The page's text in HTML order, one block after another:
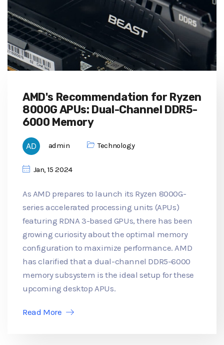
AMD's Recommendation for Ryzen
8000G APUs: Dual-Channel DDR5-
6000 Memory
admin Technology
Jan, 15 2024
As AMD prepares to launch its Ryzen 8000G-
series accelerated processing units (APUs)
featuring RDNA 3-based GPUs, there has been
growing curiosity about the optimal memory
configuration to maximize performance. AMD
has clarified that a dual-channel DDR5-6000
memory subsystem is the ideal setup for these
upcoming desktop APUs.
Read More